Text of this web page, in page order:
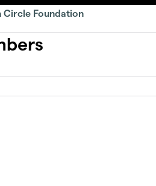
Circle Foundation